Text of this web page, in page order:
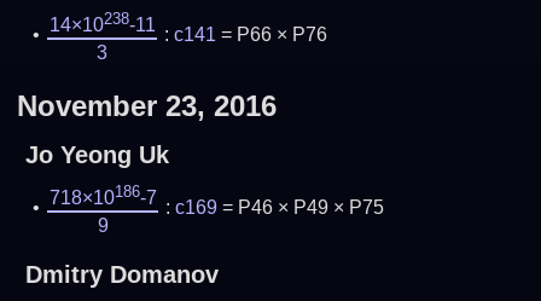
14×10238-11
3
: c141 = P66 × P76
November 23, 2016
Jo Yeong Uk
718×10186-7
9
: c169= P46 × P49 × P75
Dmitry Domanov